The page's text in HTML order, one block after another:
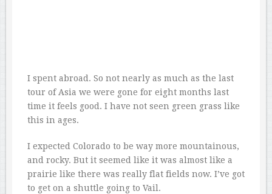
I spent abroad. So not nearly as much as the last
tour of Asia we were gone for eight months last
time it feels good. I have not seen green grass like
this in ages.
I expected Colorado to be way more mountainous,
and rocky. But it seemed like it was almost like a
prairie like there was really flat fields now. I’ve got
to get on a shuttle going to Vail.